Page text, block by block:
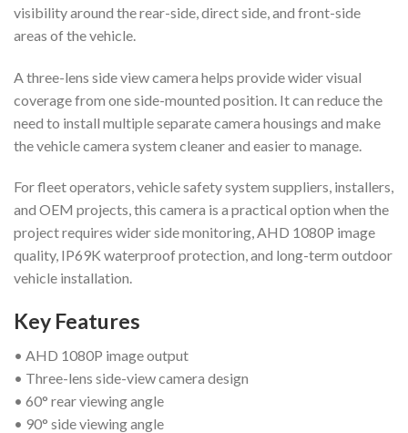
visibility around the rear-side, direct side, and front-side
areas of the vehicle.
A three-lens side view camera helps provide wider visual
coverage from one side-mounted position. It can reduce the
need to install multiple separate camera housings and make
the vehicle camera system cleaner and easier to manage.
For fleet operators, vehicle safety system suppliers, installers,
and OEM projects, this camera is a practical option when the
project requires wider side monitoring, AHD 1080P image
quality, IP69K waterproof protection, and long-term outdoor
vehicle installation.
Key Features
• AHD 1080P image output
• Three-lens side-view camera design
• 60° rear viewing angle
• 90° side viewing angle